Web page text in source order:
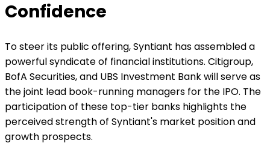
Confidence
To steer its public offering, Syntiant has assembled a
powerful syndicate of financial institutions. Citigroup,
BofA Securities, and UBS Investment Bank will serve as
the joint lead book-running managers for the IPO. The
participation of these top-tier banks highlights the
perceived strength of Syntiant's market position and
growth prospects.